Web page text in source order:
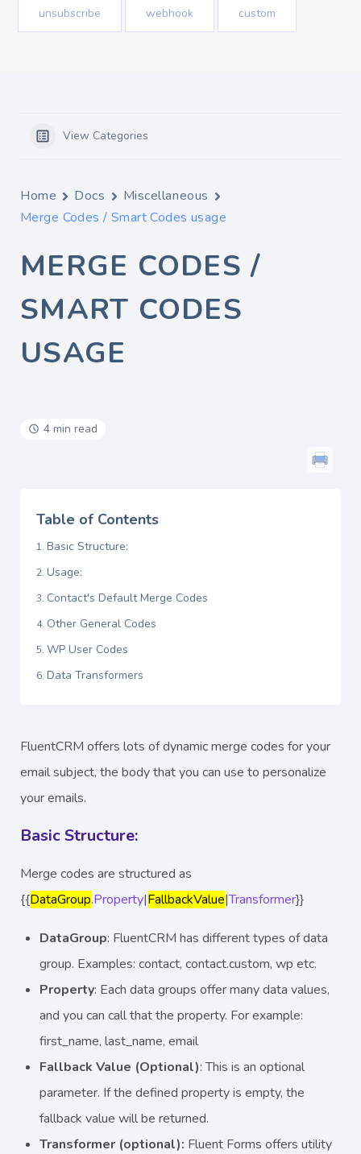
unsubscribe webhook custom
View Categories
Home Docs
Miscellaneous
Merge Codes / Smart Codes usage
MERGE CODES /
SMART CODES
USAGE
4 min read
Table of Contents
Basic Structure:
Usage:
Contact's Default Merge Codes
Other General Codes
WP User Codes
Data Transformers
FluentCRM offers lots of dynamic merge codes for your
email subject, the body that you can use to personalize
your emails.
Basic Structure:
Merge codes are structured as
{{DataGroup.Property|FallbackValue|Transformer}}
DataGroup: FluentCRM has different types of data
group. Examples: contact, contact.custom, wp etc.
Property: Each data groups offer many data values,
and you can call that the property. For example:
first_name, last_name, email
Fallback Value (Optional): This is an optional
parameter. If the defined property is empty, the
fallback value will be returned.
Transformer (optional): Fluent Forms offers utility